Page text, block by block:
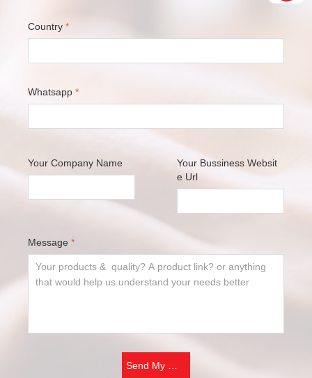
Country *
Whatsapp *
Your Company Name
Your Bussiness Websit
e Url
Message *